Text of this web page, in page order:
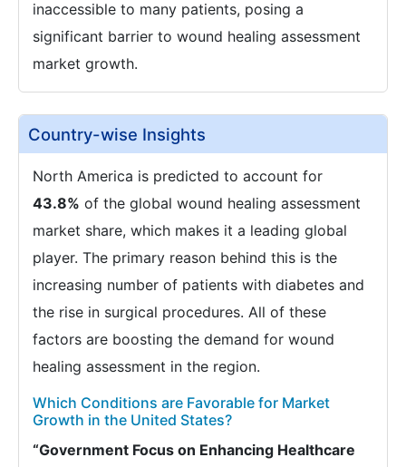
inaccessible to many patients, posing a
significant barrier to wound healing assessment
market growth.
Country-wise Insights
North America is predicted to account for
43.8% of the global wound healing assessment
market share, which makes it a leading global
player. The primary reason behind this is the
increasing number of patients with diabetes and
the rise in surgical procedures. All of these
factors are boosting the demand for wound
healing assessment in the region.
Which Conditions are Favorable for Market
Growth in the United States?
“Government Focus on Enhancing Healthcare